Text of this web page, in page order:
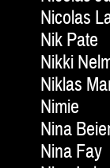
Nicolas
Nik Pate
Nikki
Niklas
Nimie
Nina
Nina Fay